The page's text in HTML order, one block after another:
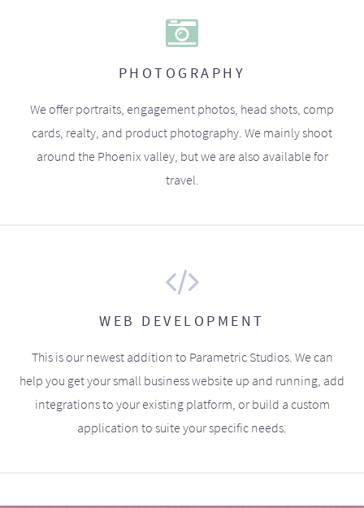
PHOTOGRAPHY
We offer portraits, engagement photos, head shots, comp
cards, realty, and product photography. We mainly shoot
around the Phoenix valley, but we are also available for
travel.
WEB DEVELOPMENT
This is our newest addition to Parametric Studios. We can
help you get your small business website up and running, add
integrations to your existing platform, or build a custom
application to suite your specific needs.